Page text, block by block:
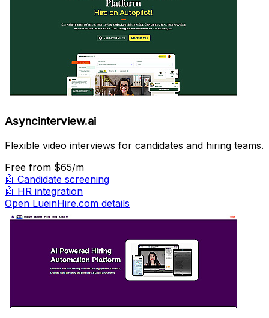
Asyncinterview.ai
Flexible video interviews for candidates and hiring teams.
Free from $65/m
🤖 Candidate screening
🤖 HR integration
Open LueinHire.com details